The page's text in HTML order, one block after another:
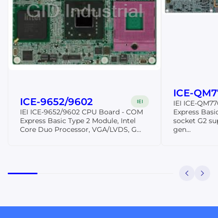
ICE-9652/9602 IEI
IEI ICE-9652/9602 CPU Board - COM
Express Basic Type 2 Module, Intel
Core Duo Processor, VGA/LVDS, G...
ICE-
IEI ICE-
Express
socket G2
gen...